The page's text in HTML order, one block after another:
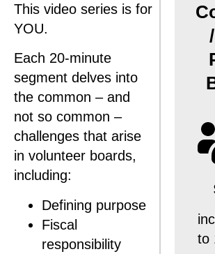
This video series is for
YOU.
Each 20-minute
segment delves into
the common – and
not so common –
challenges that arise
in volunteer boards,
including:
Defining purpose
Fiscal
responsibility
to